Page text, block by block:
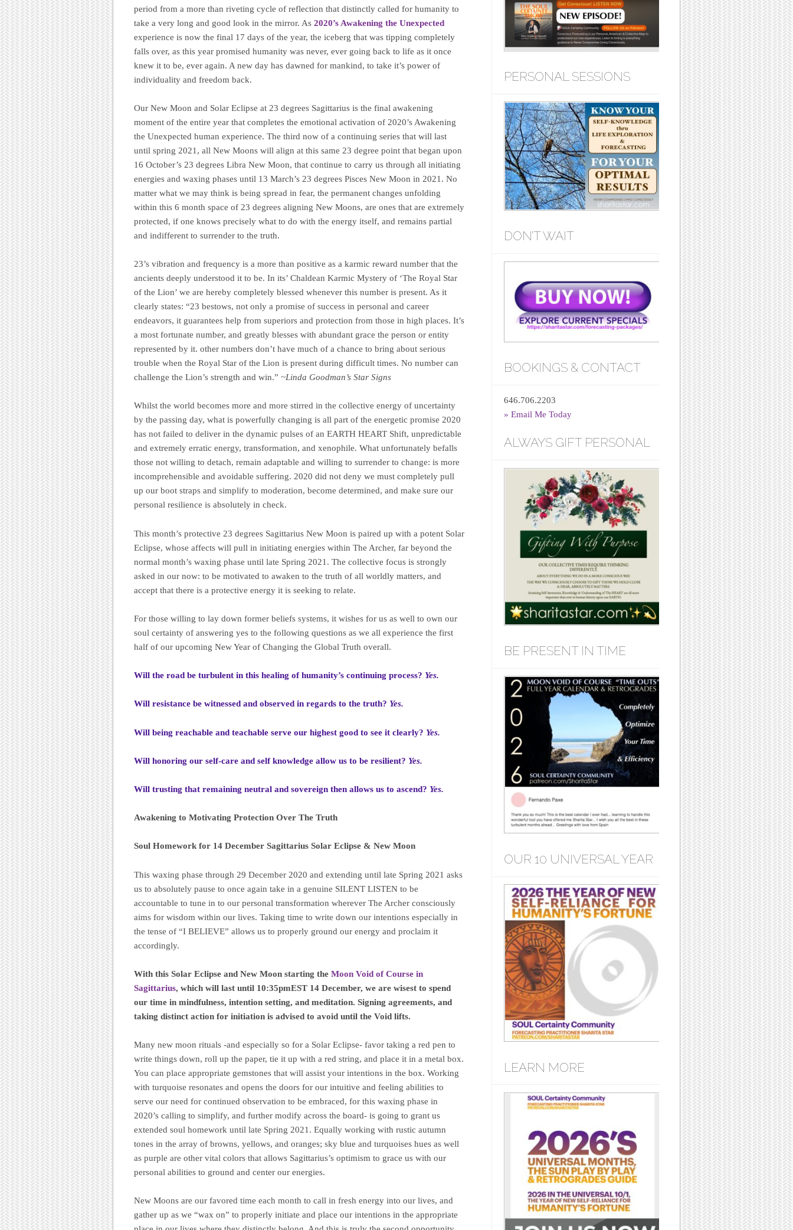
period from a more than riveting cycle of reflection that distinctly called for humanity to
take a very long and good look in the mirror. As 2020’s Awakening the Unexpected
experience is now the final 17 days of the year, the iceberg that was tipping completely
falls over, as this year promised humanity was never, ever going back to life as it once
knew it to be, ever again. A new day has dawned for mankind, to take it’s power of
individuality and freedom back.
Our New Moon and Solar Eclipse at 23 degrees Sagittarius is the final awakening
moment of the entire year that completes the emotional activation of 2020’s Awakening
the Unexpected human experience. The third now of a continuing series that will last
until spring 2021, all New Moons will align at this same 23 degree point that began upon
16 October’s 23 degrees Libra New Moon, that continue to carry us through all initiating
energies and waxing phases until 13 March’s 23 degrees Pisces New Moon in 2021. No
matter what we may think is being spread in fear, the permanent changes unfolding
within this 6 month space of 23 degrees aligning New Moons, are ones that are extremely
protected, if one knows precisely what to do with the energy itself, and remains partial
and indifferent to surrender to the truth.
23’s vibration and frequency is a more than positive as a karmic reward number that the
ancients deeply understood it to be. In its’ Chaldean Karmic Mystery of ‘The Royal Star
of the Lion’ we are hereby completely blessed whenever this number is present. As it
clearly states: “23 bestows, not only a promise of success in personal and career
endeavors, it guarantees help from superiors and protection from those in high places. It’s
a most fortunate number, and greatly blesses with abundant grace the person or entity
represented by it. other numbers don’t have much of a chance to bring about serious
trouble when the Royal Star of the Lion is present during difficult times. No number can
challenge the Lion’s strength and win.” ~Linda Goodman’s Star Signs
Whilst the world becomes more and more stirred in the collective energy of uncertainty
by the passing day, what is powerfully changing is all part of the energetic promise 2020
has not failed to deliver in the dynamic pulses of an EARTH HEART Shift, unpredictable
and extremely erratic energy, transformation, and xenophile. What unfortunately befalls
those not willing to detach, remain adaptable and willing to surrender to change: is more
incomprehensible and avoidable suffering. 2020 did not deny we must completely pull
up our boot straps and simplify to moderation, become determined, and make sure our
personal resilience is absolutely in check.
This month’s protective 23 degrees Sagittarius New Moon is paired up with a potent Solar
Eclipse, whose affects will pull in initiating energies within The Archer, far beyond the
normal month’s waxing phase until late Spring 2021. The collective focus is strongly
asked in our now: to be motivated to awaken to the truth of all worldly matters, and
accept that there is a protective energy it is seeking to relate.
For those willing to lay down former beliefs systems, it wishes for us as well to own our
soul certainty of answering yes to the following questions as we all experience the first
half of our upcoming New Year of Changing the Global Truth overall.
Will the road be turbulent in this healing of humanity’s continuing process? Yes.
Will resistance be witnessed and observed in regards to the truth? Yes.
Will being reachable and teachable serve our highest good to see it clearly? Yes.
Will honoring our self-care and self knowledge allow us to be resilient? Yes.
Will trusting that remaining neutral and sovereign then allows us to ascend? Yes.
Awakening to Motivating Protection Over The Truth
Soul Homework for 14 December Sagittarius Solar Eclipse & New Moon
This waxing phase through 29 December 2020 and extending until late Spring 2021 asks
us to absolutely pause to once again take in a genuine SILENT LISTEN to be
accountable to tune in to our personal transformation wherever The Archer consciously
aims for wisdom within our lives. Taking time to write down our intentions especially in
the tense of “I BELIEVE” allows us to properly ground our energy and proclaim it
accordingly.
With this Solar Eclipse and New Moon starting the Moon Void of Course in
Sagittarius, which will last until 10:35pmEST 14 December, we are wisest to spend
our time in mindfulness, intention setting, and meditation. Signing agreements, and
taking distinct action for initiation is advised to avoid until the Void lifts.
Many new moon rituals -and especially so for a Solar Eclipse- favor taking a red pen to
write things down, roll up the paper, tie it up with a red string, and place it in a metal box.
You can place appropriate gemstones that will assist your intentions in the box. Working
with turquoise resonates and opens the doors for our intuitive and feeling abilities to
serve our need for continued observation to be embraced, for this waxing phase in
2020’s calling to simplify, and further modify across the board- is going to grant us
extended soul homework until late Spring 2021. Equally working with rustic autumn
tones in the array of browns, yellows, and oranges; sky blue and turquoises hues as well
as purple are other vital colors that allows Sagittarius’s optimism to grace us with our
personal abilities to ground and center our energies.
New Moons are our favored time each month to call in fresh energy into our lives, and
gather up as we “wax on” to properly initiate and place our intentions in the appropriate
PERSONAL SESSIONS
DON’T WAIT
BOOKINGS & CONTACT
646.706.2203
» Email Me Today
ALWAYS GIFT PERSONAL
BE PRESENT IN TIME
OUR 10 UNIVERSAL YEAR
LEARN MORE